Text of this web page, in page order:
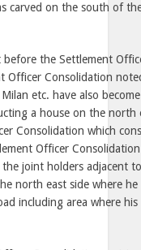
carved on the south of
the Settlement
Officer Consolidation
etc. have also
a house on the
Consolidation which
Officer
joint holders adjacent
north east side where
including area where